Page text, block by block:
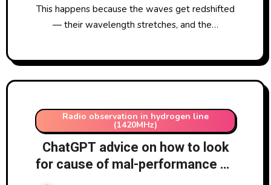
This happens because the waves get redshifted
— their wavelength stretches, and the…
Radio observation in hydrogen line
(1420MHz)
ChatGPT advice on how to look
for cause of mal-performance on